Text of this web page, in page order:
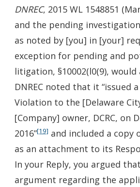
DNREC, 2015 WL 1548851
and the pending
as noted by [you] in [your]
exception for pending and
litigation, §10002(l0(9), would
DNREC noted that it “issued
Violation to the [Delaware
[Company] owner, DCRC, on
2016”[19] and included a
as an attachment to its
In your Reply, you argued that
argument regarding the